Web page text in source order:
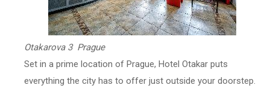
Otakarova 3 Prague
Set in a prime location of Prague, Hotel Otakar puts
everything the city has to offer just outside your doorstep.